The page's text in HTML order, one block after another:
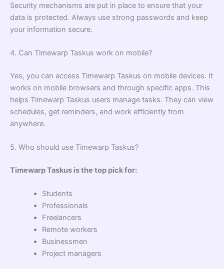
Security mechanisms are put in place to ensure that your
data is protected. Always use strong passwords and keep
your information secure.
4. Can Timewarp Taskus work on mobile?
Yes, you can access Timewarp Taskus on mobile devices. It
works on mobile browsers and through specific apps. This
helps Timewarp Taskus users manage tasks. They can view
schedules, get reminders, and work efficiently from
anywhere.
5. Who should use Timewarp Taskus?
Timewarp Taskus is the top pick for:
Students
Professionals
Freelancers
Remote workers
Businessmen
Project managers